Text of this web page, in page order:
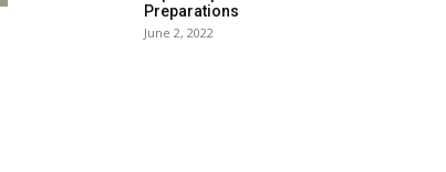
Preparations
June 2, 2022